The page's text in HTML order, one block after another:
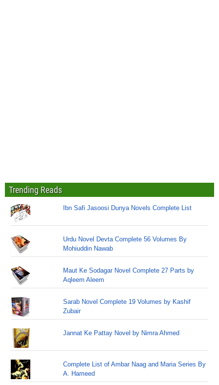
Trending Reads
Ibn Safi Jasoosi Dunya Novels Complete List
Urdu Novel Devta Complete 56 Volumes By
Mohiuddin Nawab
Maut Ke Sodagar Novel Complete 27 Parts by
Aqleem Aleem
Sarab Novel Complete 19 Volumes by Kashif
Zubair
Jannat Ke Pattay Novel by Nimra Ahmed
Complete List of Ambar Naag and Maria Series By
A. Hameed